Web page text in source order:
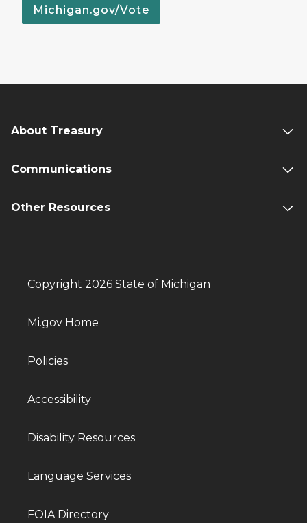
Michigan.gov/Vote
About Treasury
Communications
Other Resources
Copyright 2026 State of Michigan
Mi.gov Home
Policies
Accessibility
Disability Resources
Language Services
FOIA Directory